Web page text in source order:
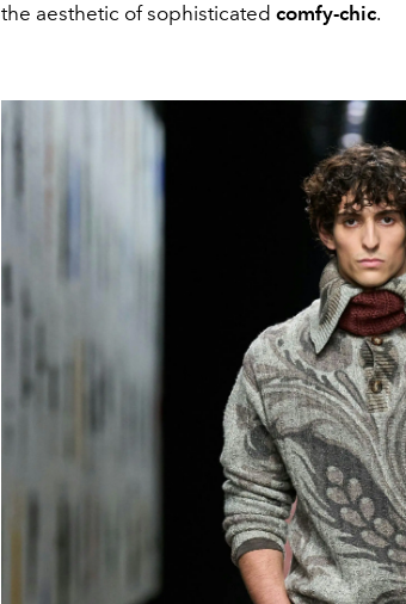
the aesthetic of sophisticated comfy-chic.